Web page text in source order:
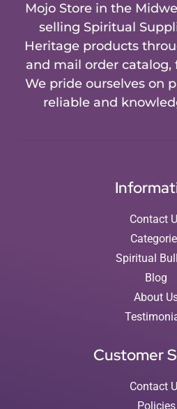
Mojo Store in the
selling Spiritual
Heritage products
and mail order catalog,
We pride ourselves on
reliable and
Contact
Spiritual
Blog
About
Customer
Contact
Policies